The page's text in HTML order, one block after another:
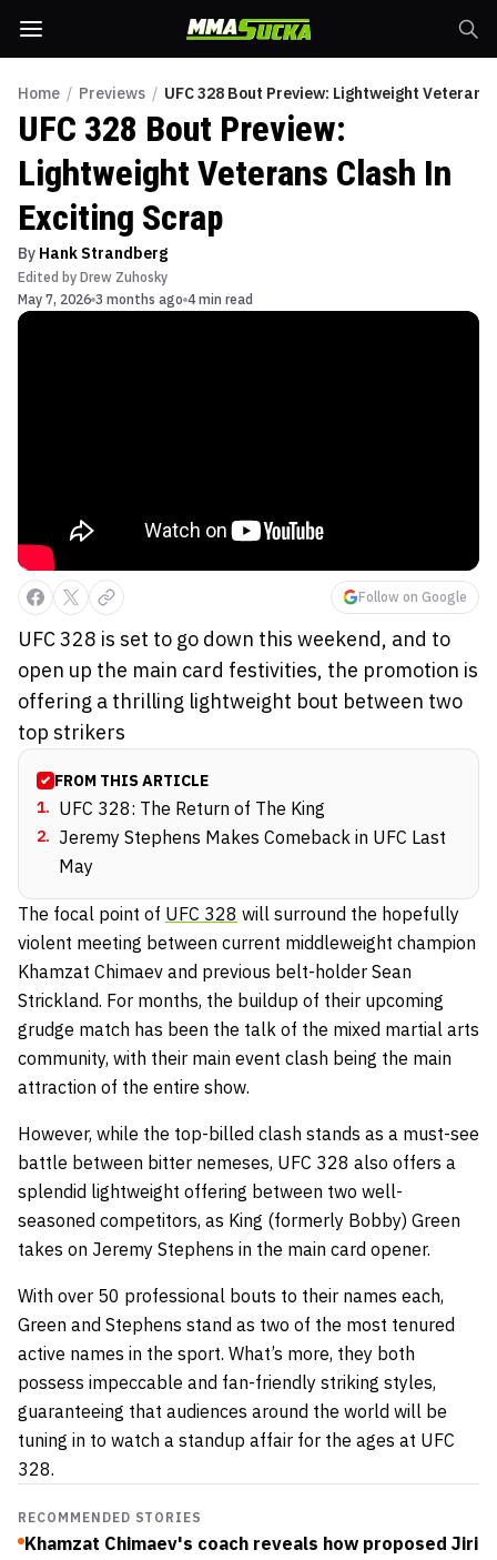
Home / Previews / UFC 328 Bout Preview: Lightweight
UFC 328 Bout Preview:
Lightweight Veterans Clash In
Exciting Scrap
By Hank Strandberg
Edited by Drew Zuhosky
May 7, 2026 3 months ago 4 min read
Follow on Google
UFC 328 is set to go down this weekend, and to
open up the main card festivities, the promotion is
offering a thrilling lightweight bout between two
top strikers
FROM THIS ARTICLE
1. UFC 328: The Return of The King
2. Jeremy Stephens Makes Comeback in UFC Last
May
The focal point of UFC 328 will surround the hopefully
violent meeting between current middleweight champion
Khamzat Chimaev and previous belt-holder Sean
Strickland. For months, the buildup of their upcoming
grudge match has been the talk of the mixed martial arts
community, with their main event clash being the main
attraction of the entire show.
However, while the top-billed clash stands as a must-see
battle between bitter nemeses, UFC 328 also offers a
splendid lightweight offering between two well-
seasoned competitors, as King (formerly Bobby) Green
takes on Jeremy Stephens in the main card opener.
With over 50 professional bouts to their names each,
Green and Stephens stand as two of the most tenured
active names in the sport. What’s more, they both
possess impeccable and fan-friendly striking styles,
guaranteeing that audiences around the world will be
tuning in to watch a standup affair for the ages at UFC
328.
RECOMMENDED STORIES
Khamzat Chimaev's coach reveals how proposed Jiri